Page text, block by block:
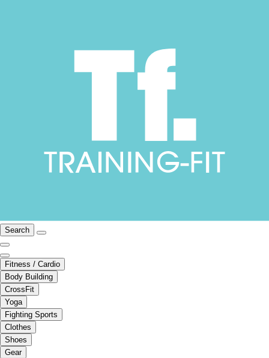
Search
Fitness / Cardio
Body Building
CrossFit
Yoga
Fighting Sports
Clothes
Shoes
Gear